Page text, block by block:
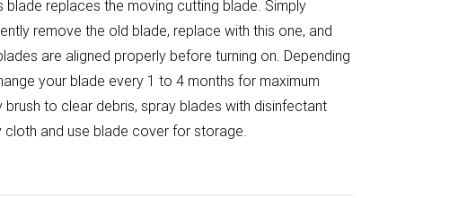
blade replaces the moving cutting blade. Simply
remove the old blade, replace with this one, and
are aligned properly before turning on. Depending
your blade every 1 to 4 months for maximum
to clear debris, spray blades with disinfectant
cloth and use blade cover for storage.